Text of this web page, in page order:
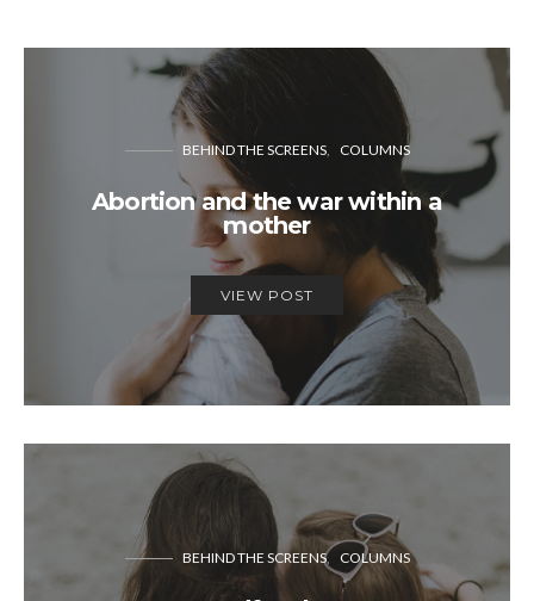
BEHIND THE SCREENS COLUMNS
Abortion and the war within a
mother
VIEW POST
BEHIND THE SCREENS COLUMNS